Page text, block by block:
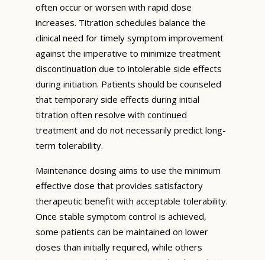
often occur or worsen with rapid dose
increases. Titration schedules balance the
clinical need for timely symptom improvement
against the imperative to minimize treatment
discontinuation due to intolerable side effects
during initiation. Patients should be counseled
that temporary side effects during initial
titration often resolve with continued
treatment and do not necessarily predict long-
term tolerability.
Maintenance dosing aims to use the minimum
effective dose that provides satisfactory
therapeutic benefit with acceptable tolerability.
Once stable symptom control is achieved,
some patients can be maintained on lower
doses than initially required, while others